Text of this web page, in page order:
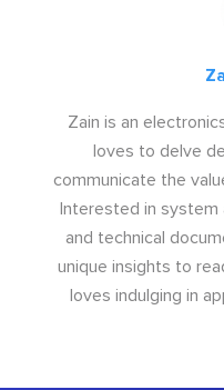
Zain is an
loves to delve
communicate the
Interested in system
and technical
unique insights to
loves indulging in